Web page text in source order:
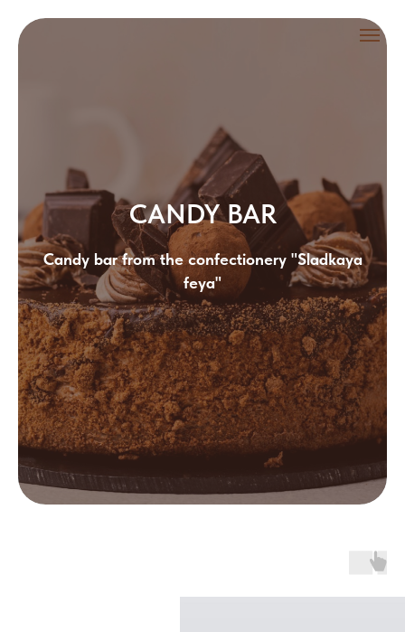
CANDY BAR
Candy bar from the confectionery "Sladkaya
feya"